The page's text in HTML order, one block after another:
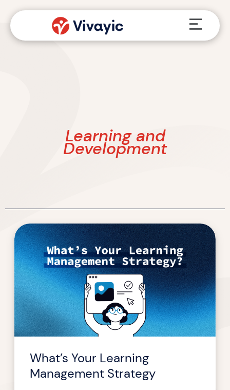
content
Menu
Learning and
Development
What’s Your Learning
Management Strategy
What’s
Your
Learning
Management
Strategy